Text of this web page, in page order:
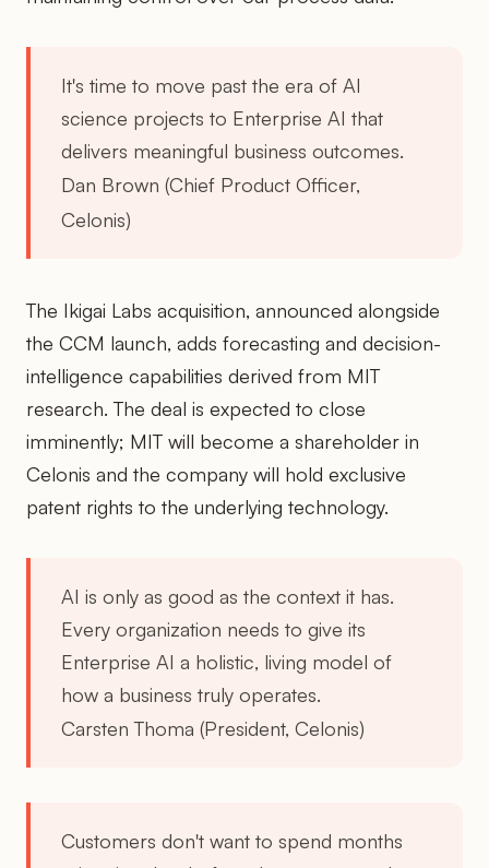
It's time to move past the era of AI
science projects to Enterprise AI that
delivers meaningful business outcomes.
Dan Brown (Chief Product Officer,
Celonis)
The Ikigai Labs acquisition, announced alongside
the CCM launch, adds forecasting and decision-
intelligence capabilities derived from MIT
research. The deal is expected to close
imminently; MIT will become a shareholder in
Celonis and the company will hold exclusive
patent rights to the underlying technology.
AI is only as good as the context it has.
Every organization needs to give its
Enterprise AI a holistic, living model of
how a business truly operates.
Carsten Thoma (President, Celonis)
Customers don't want to spend months